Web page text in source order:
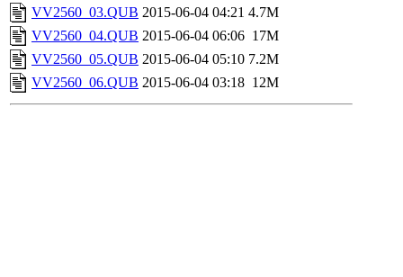
VV2560_03.QUB 2015-06-04 04:21 4.7M
VV2560_04.QUB 2015-06-04 06:06 17M
VV2560_05.QUB 2015-06-04 05:10 7.2M
VV2560_06.QUB 2015-06-04 03:18 12M